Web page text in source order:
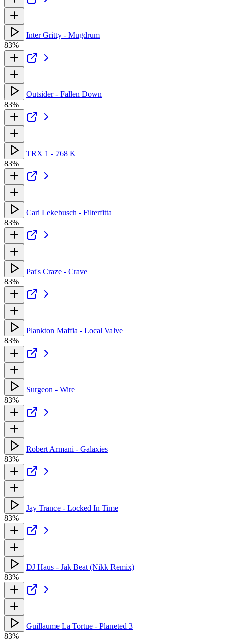
Inter Gritty - Mugdrum
83%
Outsider - Fallen Down
83%
TRX 1 - 768 K
83%
Cari Lekebusch - Filterfitta
83%
Pat's Craze - Crave
83%
Plankton Maffia - Local Valve
83%
Surgeon - Wire
83%
Robert Armani - Galaxies
83%
Jay Trance - Locked In Time
83%
DJ Haus - Jak Beat (Nikk Remix)
83%
Guillaume La Tortue - Planeted 3
83%